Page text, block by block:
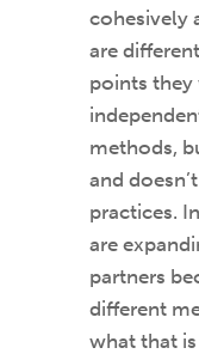
cohesively
are
points
methods,
and
practices.
are
partners
different
what that